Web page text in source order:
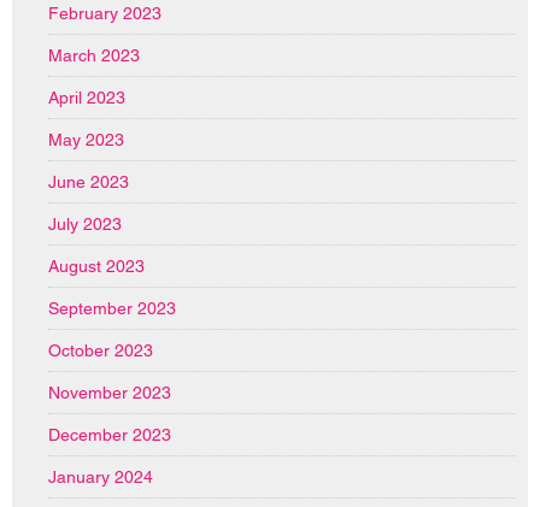
February 2023
March 2023
April 2023
May 2023
June 2023
July 2023
August 2023
September 2023
October 2023
November 2023
December 2023
January 2024